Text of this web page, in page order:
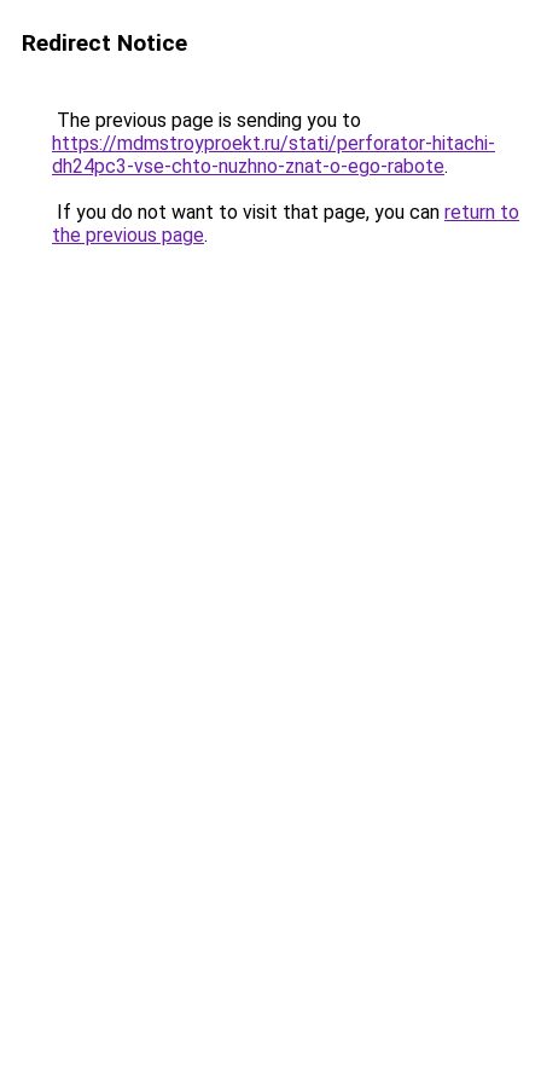
Redirect Notice
The previous page is sending you to
https://mdmstroyproekt.ru/stati/perforator-hitachi-
dh24pc3-vse-chto-nuzhno-znat-o-ego-rabote.
If you do not want to visit that page, you can return to
the previous page.